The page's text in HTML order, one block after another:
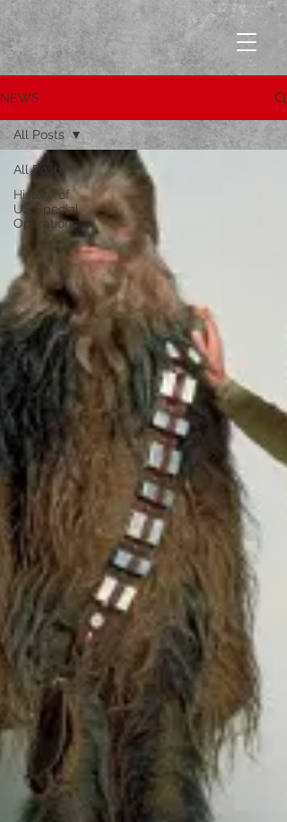
NEWS
All Posts
History of
US Special
Operations
All Posts